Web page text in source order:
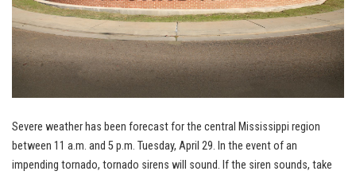
Severe weather has been forecast for the central Mississippi region
between 11 a.m. and 5 p.m. Tuesday, April 29. In the event of an
impending tornado, tornado sirens will sound. If the siren sounds, take